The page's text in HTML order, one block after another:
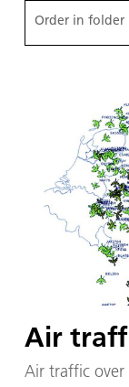
Order in folder
Air
Air traffic over